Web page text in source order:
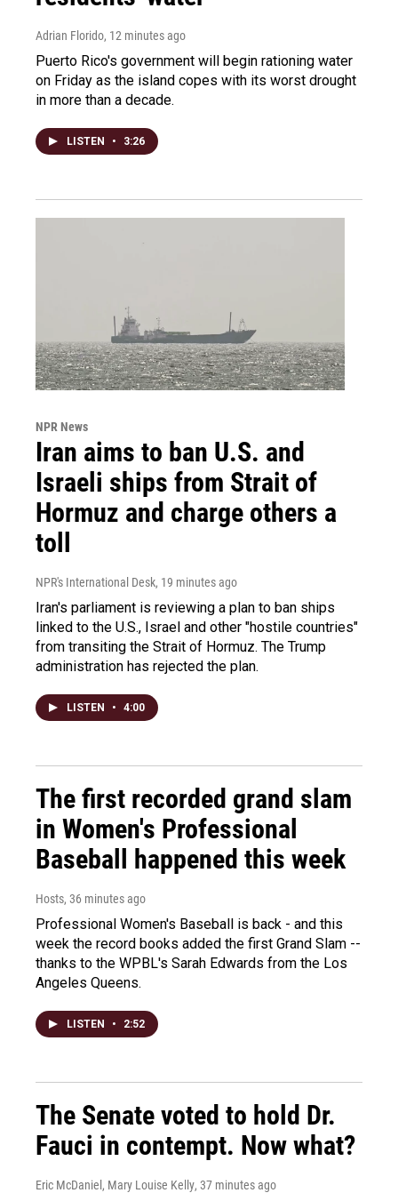
Adrian Florido, 12 minutes ago
Puerto Rico's government will begin rationing water
on Friday as the island copes with its worst drought
in more than a decade.
LISTEN • 3:26
NPR News
Iran aims to ban U.S. and
Israeli ships from Strait of
Hormuz and charge others a
toll
NPR's International Desk, 19 minutes ago
Iran's parliament is reviewing a plan to ban ships
linked to the U.S., Israel and other "hostile countries"
from transiting the Strait of Hormuz. The Trump
administration has rejected the plan.
LISTEN • 4:00
The first recorded grand slam
in Women's Professional
Baseball happened this week
Hosts, 36 minutes ago
Professional Women's Baseball is back - and this
week the record books added the first Grand Slam --
thanks to the WPBL's Sarah Edwards from the Los
Angeles Queens.
LISTEN • 2:52
The Senate voted to hold Dr.
Fauci in contempt. Now what?
Eric McDaniel, Mary Louise Kelly, 37 minutes ago